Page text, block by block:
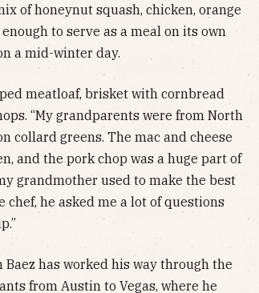
of honeynut squash, chicken, orange
to serve as a meal on its own
a mid-winter day.
meatloaf, brisket with cornbread
“My grandparents were from North
collard greens. The mac and cheese
and the pork chop was a huge part of
grandmother used to make the best
he asked me a lot of questions
Baez has worked his way through the
from Austin to Vegas, where he